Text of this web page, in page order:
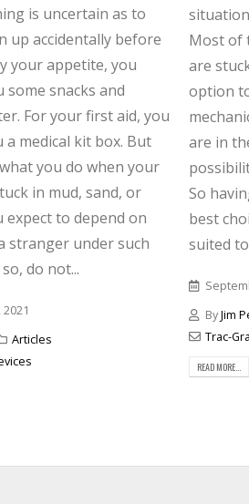
is uncertain as to
up accidentally before
your appetite, you
some snacks and
For your first aid, you
a medical kit box. But
you do when your
in mud, sand, or
expect to depend on
stranger under such
do not...
Articles
Most of
are
option
are in
So
best
suited
ByJim
Trac-
READ MORE...